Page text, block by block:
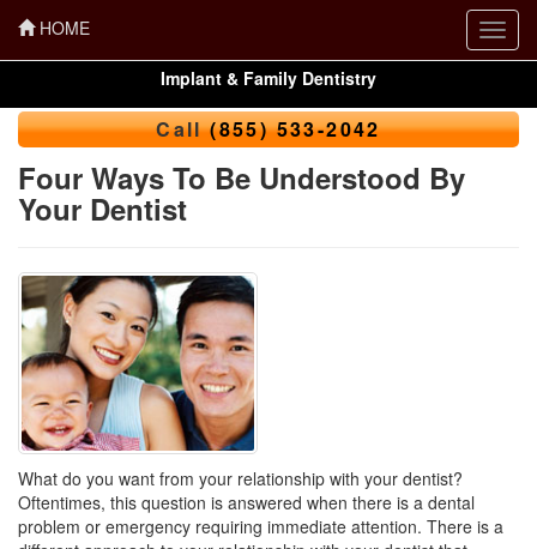
HOME
Implant & Family Dentistry
Call(855) 533-2042
Four Ways To Be Understood By
Your Dentist
What do you want from your relationship with your dentist?
Oftentimes, this question is answered when there is a dental
problem or emergency requiring immediate attention. There is a